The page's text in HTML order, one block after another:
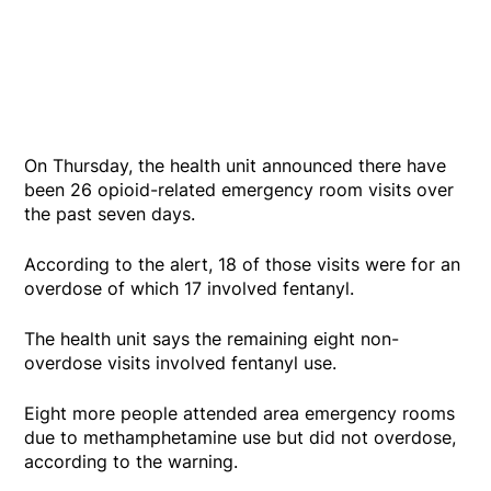
On Thursday, the health unit announced there have
been 26 opioid-related emergency room visits over
the past seven days.
According to the alert, 18 of those visits were for an
overdose of which 17 involved fentanyl.
The health unit says the remaining eight non-
overdose visits involved fentanyl use.
Eight more people attended area emergency rooms
due to methamphetamine use but did not overdose,
according to the warning.